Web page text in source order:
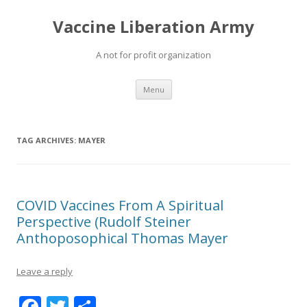
Vaccine Liberation Army
A not for profit organization
Menu Skip
content
TAG ARCHIVES: MAYER
COVID Vaccines From A Spiritual
Perspective (Rudolf Steiner
Anthoposophical Thomas Mayer
Leave a reply